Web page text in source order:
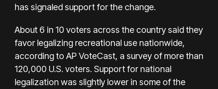
has signaled support for the change.
About 6 in 10 voters across the country said they
favor legalizing recreational use nationwide,
according to AP VoteCast, a survey of more than
120,000 U.S. voters. Support for national
legalization was slightly lower in some of the